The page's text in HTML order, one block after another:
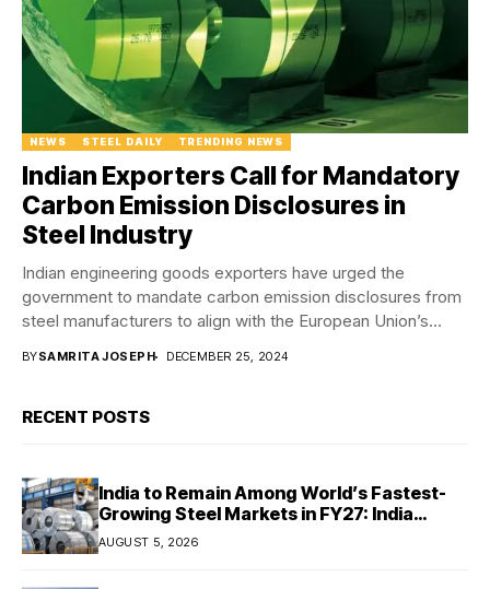
NEWS STEEL DAILY TRENDING NEWS
Indian Exporters Call for Mandatory
Carbon Emission Disclosures in
Steel Industry
Indian engineering goods exporters have urged the
government to mandate carbon emission disclosures from
steel manufacturers to align with the European Union’s
BYSAMRITA JOSEPH DECEMBER 25, 2024
RECENT POSTS
India to Remain Among World’s Fastest-
Growing Steel Markets in FY27: India
Ratings
AUGUST 5, 2026